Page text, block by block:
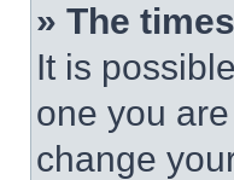
» The
It is
one you
change